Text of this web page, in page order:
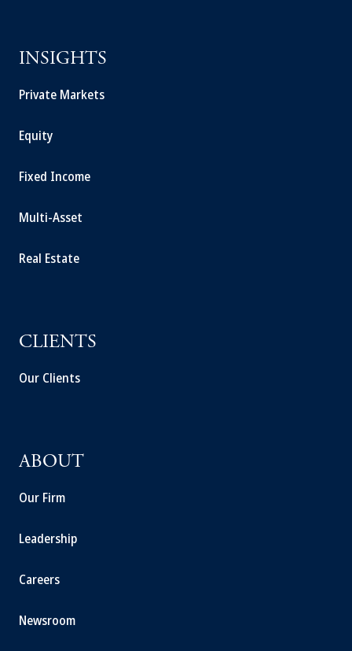
INSIGHTS
Private Markets
Equity
Fixed Income
Multi-Asset
Real Estate
CLIENTS
Our Clients
ABOUT
Our Firm
Leadership
Careers
Newsroom